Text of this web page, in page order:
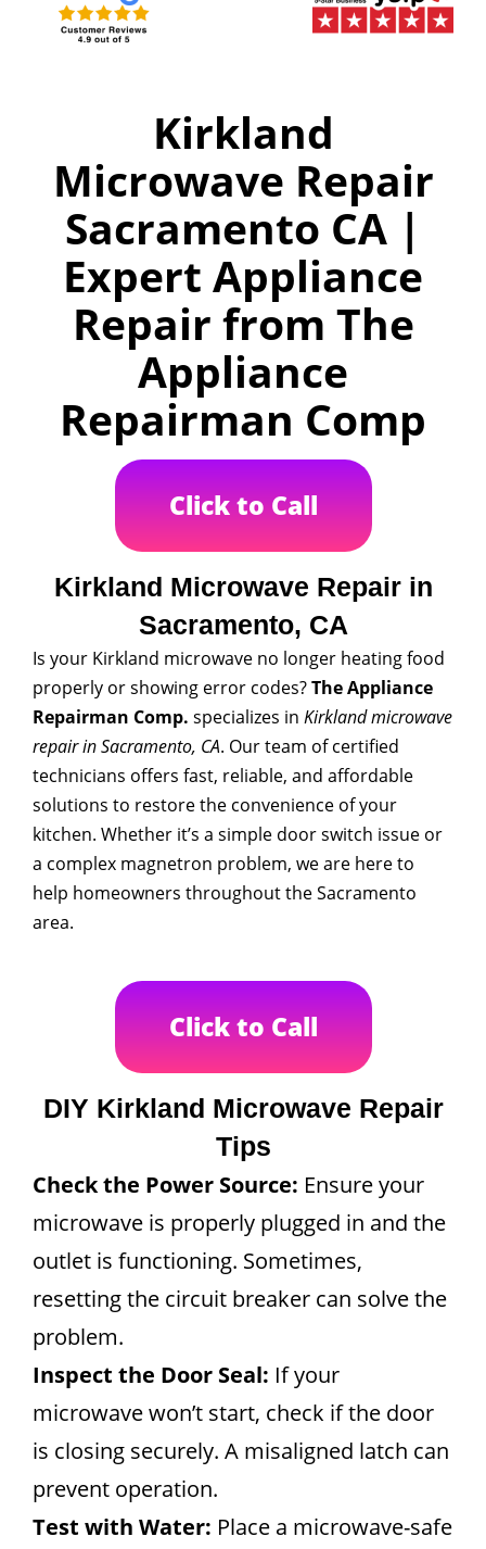
Kirkland
Microwave Repair
Sacramento CA |
Expert Appliance
Repair from The
Appliance
Repairman Comp
Click to Call
Kirkland Microwave Repair in
Sacramento, CA
Is your Kirkland microwave no longer heating food
properly or showing error codes?The Appliance
Repairman Comp. specializes in Kirkland microwave
repair in Sacramento, CA. Our team of certified
technicians offers fast, reliable, and affordable
solutions to restore the convenience of your
kitchen. Whether it’s a simple door switch issue or
a complex magnetron problem, we are here to
help homeowners throughout the Sacramento
area.
Click to Call
DIY Kirkland Microwave Repair
Tips
Check the Power Source: Ensure your
microwave is properly plugged in and the
outlet is functioning. Sometimes,
resetting the circuit breaker can solve the
problem.
Inspect the Door Seal: If your
microwave won’t start, check if the door
is closing securely. A misaligned latch can
prevent operation.
Test with Water: Place a microwave-safe